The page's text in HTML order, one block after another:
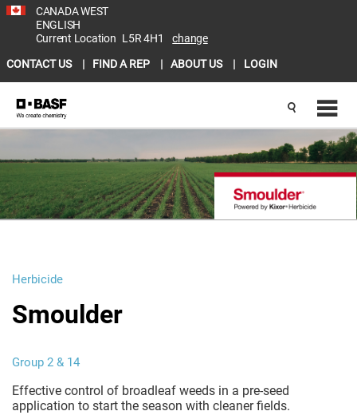
CANADA WEST
ENGLISH
Current Location L5R 4H1
change
CONTACT US
FIND A REP ABOUT US LOGIN
Herbicide
Smoulder
Group 2 & 14
Effective control of broadleaf weeds in a pre-seed
application to start the season with cleaner fields.